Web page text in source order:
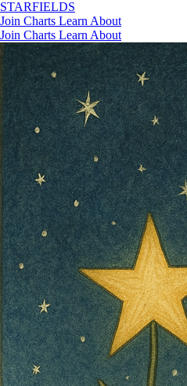
STARFIELDS
Join Charts Learn About
Join Charts Learn About